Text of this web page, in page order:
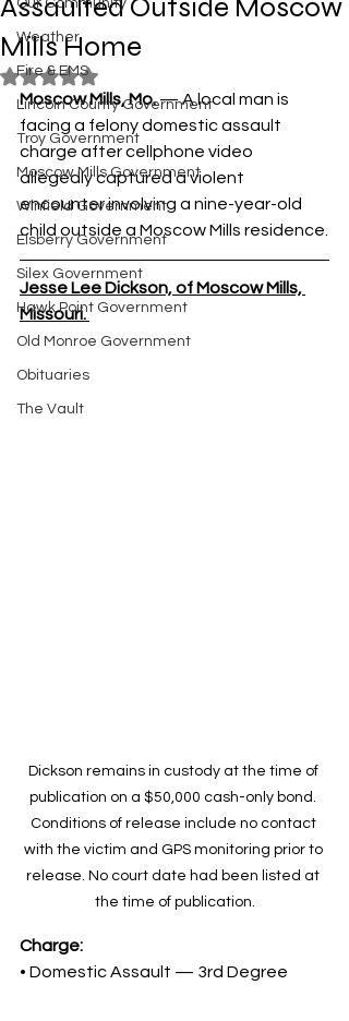
Our Community
Weather
Fire & EMS
Lincoln County Government
Troy Government
Moscow Mills Government
Winfield Government
Elsberry Government
Silex Government
Hawk Point Government
Old Monroe Government
Obituaries
The Vault
Assaulted Outside Moscow
Mills Home
Rated NaN out of 5 stars.
Moscow Mills, Mo. — A local man is
facing a felony domestic assault
charge after cellphone video
allegedly captured a violent
encounter involving a nine-year-old
child outside a Moscow Mills residence.
Jesse Lee Dickson, of Moscow Mills,
Missouri.
Dickson remains in custody at the time of
publication on a $50,000 cash-only bond.
Conditions of release include no contact
with the victim and GPS monitoring prior to
release. No court date had been listed at
the time of publication.
Charge:
• Domestic Assault — 3rd Degree